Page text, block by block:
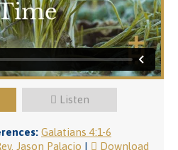
Listen
Galatians 4:1-6
Jason Palacio |
Download